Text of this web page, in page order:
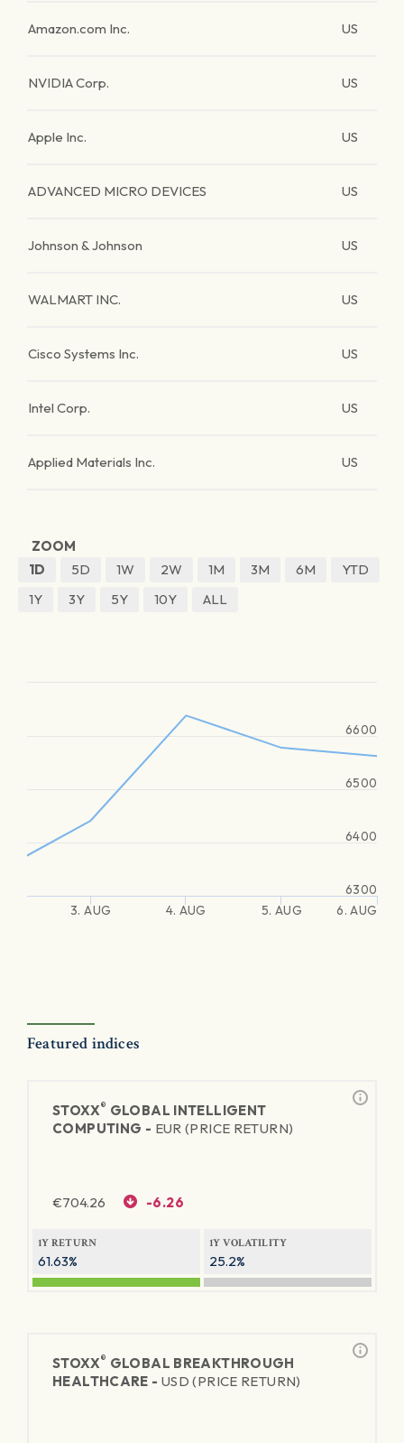
Amazon.com Inc. US
NVIDIA Corp. US
Apple Inc. US
ADVANCED MICRO DEVICES US
Johnson & Johnson US
WALMART INC. US
Cisco Systems Inc. US
Intel Corp. US
Applied Materials Inc. US
ZOOM
1D
5D 1W 2W 1M 3M 6M
YTD
1Y
3Y 5Y 10Y ALL
3. AUG 4. AUG 5. AUG 6. AUG
6300
6400
6500
6600
Featured indices
STOXX® GLOBAL INTELLIGENT
COMPUTING - EUR (PRICE RETURN)
€704.26 -6.26
1Y RETURN
61.63%
1Y VOLATILITY
25.2%
STOXX® GLOBAL BREAKTHROUGH
HEALTHCARE - USD (PRICE RETURN)